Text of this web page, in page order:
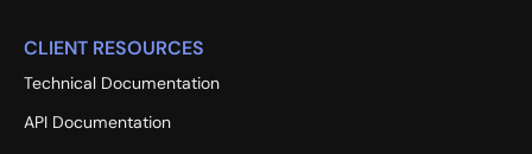
CLIENT RESOURCES
Technical Documentation
API Documentation